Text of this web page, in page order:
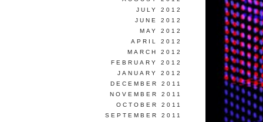
JULY 2012
JUNE 2012
MAY 2012
APRIL 2012
MARCH 2012
FEBRUARY 2012
JANUARY 2012
DECEMBER 2011
NOVEMBER 2011
OCTOBER 2011
SEPTEMBER 2011